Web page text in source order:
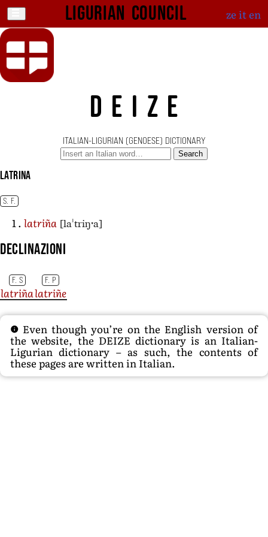
Ligurian Council ze iten
DEIZE
ITALIAN-LIGURIAN (GENOESE) DICTIONARY
Search
latrina
S. F.
latriña [laˈtriŋˑa]
Declinazioni
F. S F. P
latriñalatriñe
Even though you’re on the English version of
the website, the DEIZE dictionary is an Italian-
Ligurian dictionary – as such, the contents of
these pages are written in Italian.